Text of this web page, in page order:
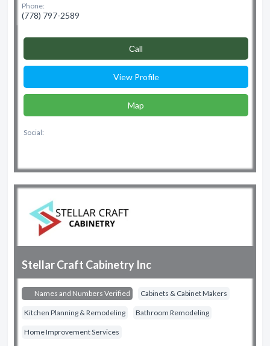
Phone:
(778) 797-2589
Сall
View Profile
Map
Social:
Stellar Craft Cabinetry Inc
Names and Numbers Verified Cabinets & Cabinet Makers
Kitchen Planning & Remodeling Bathroom Remodeling
Home Improvement Services